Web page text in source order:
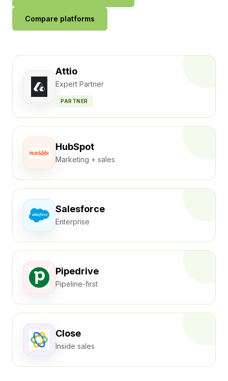
Compare platforms
Attio
Expert Partner
PARTNER
HubSpot
Marketing + sales
Salesforce
Enterprise
Pipedrive
Pipeline-first
Close
Inside sales